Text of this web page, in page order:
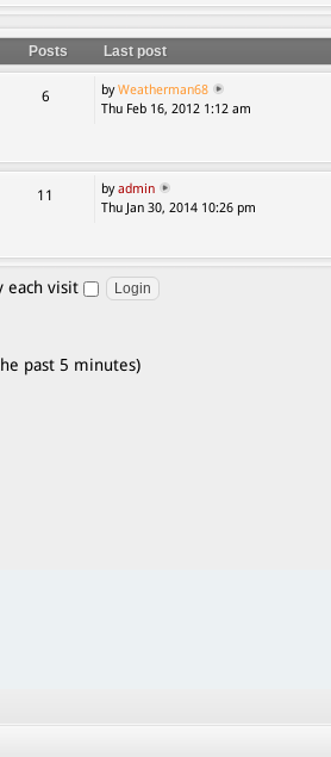
Posts Last post
6 byWeatherman68
Thu Feb 16, 2012 1:12 am
11 byadmin
Thu Jan 30, 2014 10:26 pm
each visit
past 5 minutes)